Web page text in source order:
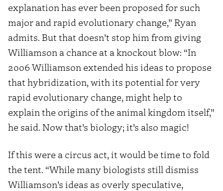
explanation has ever been proposed for such
major and rapid evolutionary change,” Ryan
admits. But that doesn’t stop him from giving
Williamson a chance at a knockout blow: “In
2006 Williamson extended his ideas to propose
that hybridization, with its potential for very
rapid evolutionary change, might help to
explain the origins of the animal kingdom itself,”
he said. Now that’s biology; it’s also magic!
If this were a circus act, it would be time to fold
the tent. “While many biologists still dismiss
Williamson’s ideas as overly speculative,